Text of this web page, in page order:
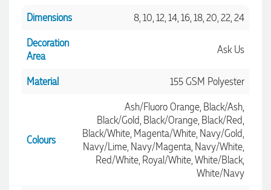
Dimensions
8, 10, 12, 14, 16, 18, 20, 22, 24
Decoration
Area
Ask Us
Material 155 GSM Polyester
Colours
Ash/Fluoro Orange, Black/Ash,
Black/Gold, Black/Orange, Black/Red,
Black/White, Magenta/White, Navy/Gold,
Navy/Lime, Navy/Magenta, Navy/White,
Red/White, Royal/White, White/Black,
White/Navy